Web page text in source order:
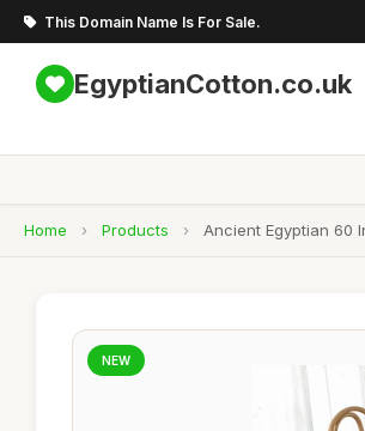
This Domain Name Is For Sale.
EgyptianCotton.co.uk
Home › Products › Ancient Egyptian 60
NEW